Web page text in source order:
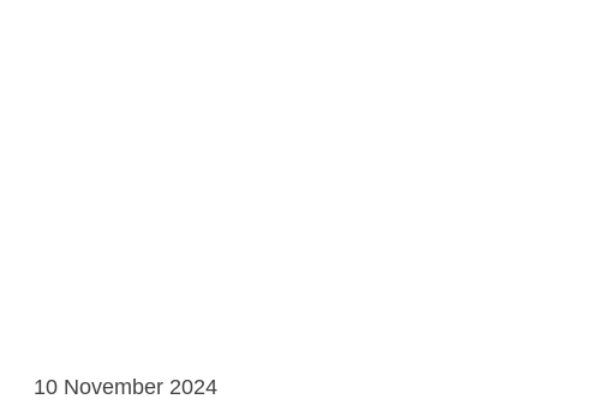
10 November 2024